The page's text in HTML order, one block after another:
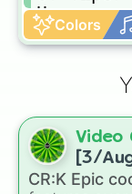
Haggar
Akuma
Hsien-Ko
Phoenix
Vergil
Nemesis
Colors
Video
[3/
CR:K Epic